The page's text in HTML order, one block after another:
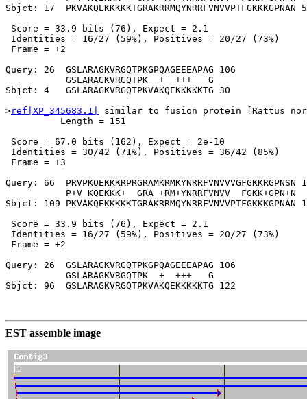
Sbjct: 17  PKVAKQEKKKKKTGRAKRRMQYNRRFVNVVPTFGKKKGPNAN
Score = 33.9 bits (76), Expect = 2.1
Identities = 16/27 (59%), Positives = 20/27 (73%)
Frame = +2
Query: 26  GSLARAGKVRGQTPKGPQAGEEEAPAG 106
           GSLARAGKVRGQTPK  +  +++   G
Sbjct: 4   GSLARAGKVRGQTPKVAKQEKKKKKTG 30
>ref|XP_345683.1|
similar to fusion protein [Rattus
          Length = 151
Score = 67.0 bits (162), Expect = 2e-10
Identities = 30/42 (71%), Positives = 36/42 (85%)
Frame = +3
Query: 66  PRVPKQEKKKRPRGRAMKRMKYNRRFVNVVVGFGKKRGPNSN
           P+V KQEKKK+  GRA +RM+YNRRFVNVV  FGKK+GPN+N
Sbjct: 109 PKVAKQEKKKKKTGRAKRRMQYNRRFVNVVPTFGKKKGPNAN
Score = 33.9 bits (76), Expect = 2.1
Identities = 16/27 (59%), Positives = 20/27 (73%)
Frame = +2
Query: 26  GSLARAGKVRGQTPKGPQAGEEEAPAG 106
           GSLARAGKVRGQTPK  +  +++   G
Sbjct: 96  GSLARAGKVRGQTPKVAKQEKKKKKTG 122
EST assemble image